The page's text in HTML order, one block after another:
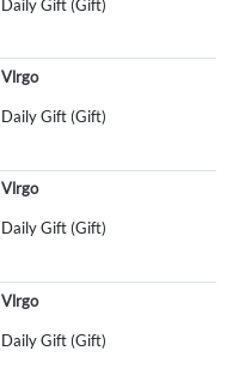
Daily Gift (Gift)
Vlrgo
Daily Gift (Gift)
Vlrgo
Daily Gift (Gift)
Vlrgo
Daily Gift (Gift)